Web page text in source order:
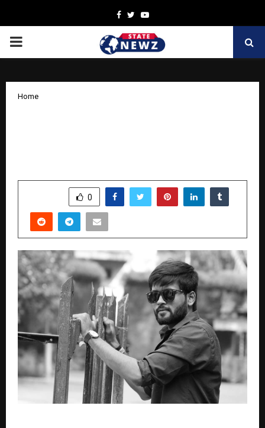
Facebook
TwitterYoutube
PRIMARY
Home
0